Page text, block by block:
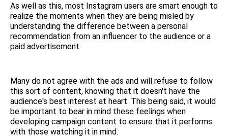
As well as this, most Instagram users are smart enough to
realize the moments when they are being misled by
understanding the difference between a personal
recommendation from an influencer to the audience or a
paid advertisement.
Many do not agree with the ads and will refuse to follow
this sort of content, knowing that it doesn't have the
audience's best interest at heart. This being said, it would
be important to bear in mind these feelings when
developing campaign content to ensure that it performs
with those watching it in mind.